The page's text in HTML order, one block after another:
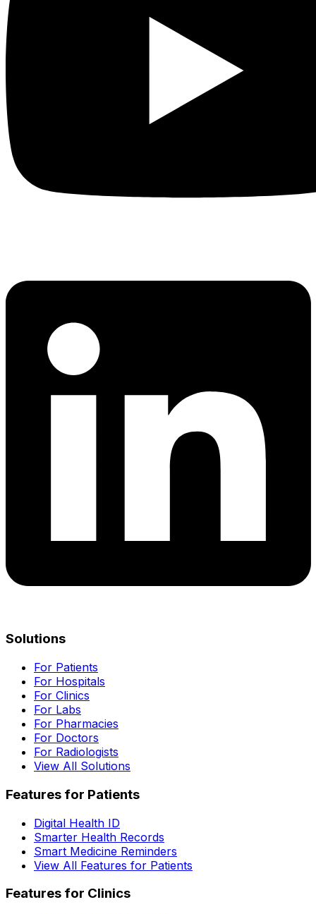
Solutions
For Patients
For Hospitals
For Clinics
For Labs
For Pharmacies
For Doctors
For Radiologists
View All Solutions
Features for Patients
Digital Health ID
Smarter Health Records
Smart Medicine Reminders
View All Features for Patients
Features for Clinics